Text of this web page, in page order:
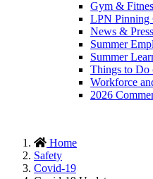
Gym &
LPN Pinning
News &
Summer
Summer
Things to Do
Workforce
2026
Home
Safety
Covid-19